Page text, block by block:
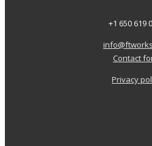
+1 650 619
Contact
Privacy